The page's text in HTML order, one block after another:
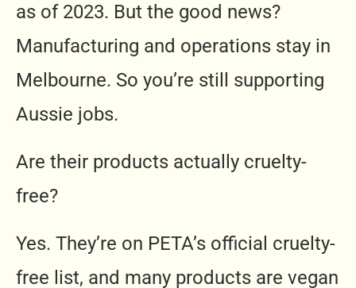
as of 2023. But the good news?
Manufacturing and operations stay in
Melbourne. So you’re still supporting
Aussie jobs.
Are their products actually cruelty-
free?
Yes. They’re on PETA’s official cruelty-
free list, and many products are vegan